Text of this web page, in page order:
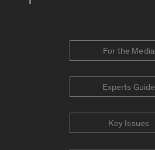
For the Media
Experts Guide
Key Issues